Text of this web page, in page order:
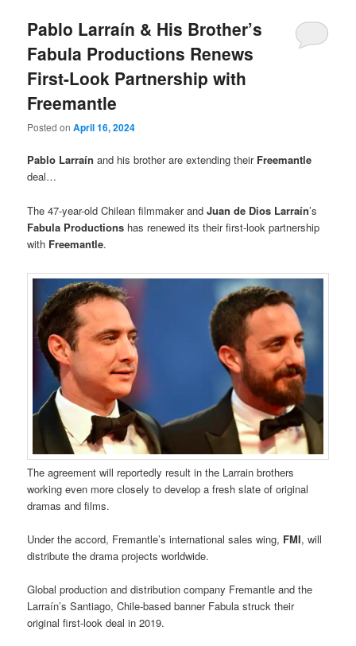
Pablo Larraín & His Brother’s
Fabula Productions Renews
First-Look Partnership with
Freemantle
Posted onApril 16, 2024
Pablo Larraín and his brother are extending their Freemantle
deal…
The 47-year-old Chilean filmmaker andJuan de Dios Larraín’s
Fabula Productions has renewed its their first-look partnership
with Freemantle.
The agreement will reportedly result in the Larrain brothers
working even more closely to develop a fresh slate of original
dramas and films.
Under the accord, Fremantle’s international sales wing, FMI, will
distribute the drama projects worldwide.
Global production and distribution company Fremantle and the
Larraín’s Santiago, Chile-based banner Fabula struck their
original first-look deal in 2019.